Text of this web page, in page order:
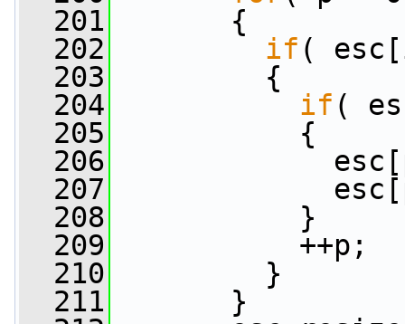
  201
{
  202
if (
  203
{
  204
if (
  205
{
  206
esc[p] =
  207
  208
}
  209
++p;
  210
}
  211
}